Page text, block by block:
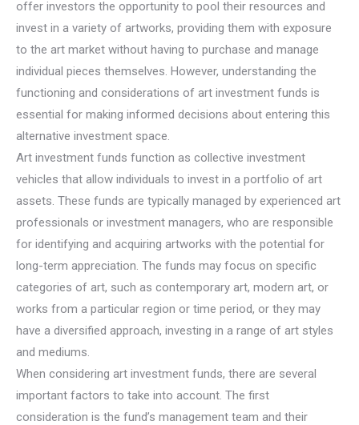
offer investors the opportunity to pool their resources and
invest in a variety of artworks, providing them with exposure
to the art market without having to purchase and manage
individual pieces themselves. However, understanding the
functioning and considerations of art investment funds is
essential for making informed decisions about entering this
alternative investment space.
Art investment funds function as collective investment
vehicles that allow individuals to invest in a portfolio of art
assets. These funds are typically managed by experienced art
professionals or investment managers, who are responsible
for identifying and acquiring artworks with the potential for
long-term appreciation. The funds may focus on specific
categories of art, such as contemporary art, modern art, or
works from a particular region or time period, or they may
have a diversified approach, investing in a range of art styles
and mediums.
When considering art investment funds, there are several
important factors to take into account. The first
consideration is the fund’s management team and their